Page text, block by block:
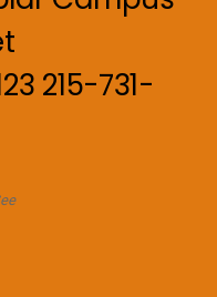
215-731-